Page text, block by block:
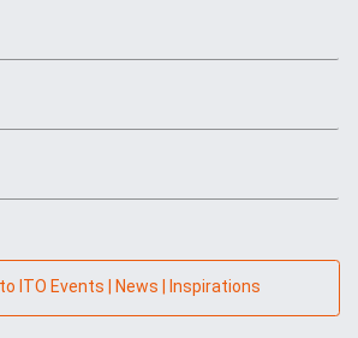
ITO Events | News | Inspirations